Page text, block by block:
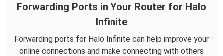
Forwarding Ports in Your Router for Halo
Infinite
Forwarding ports for Halo Infinite can help improve your
online connections and make connecting with others